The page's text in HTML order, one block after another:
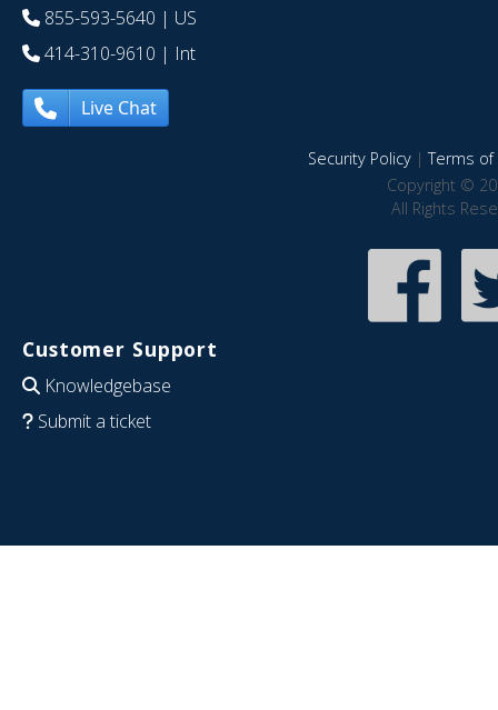
855-593-5640 | US
414-310-9610 | Int
Live Chat
Security Policy|Terms of
Copyright ©
All Rights
Customer Support
Knowledgebase
Submit a ticket